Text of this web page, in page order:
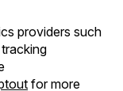
providers such
for more